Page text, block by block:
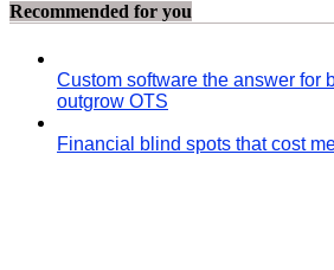
Recommended for you
Custom software the answer for
outgrow OTS
Financial blind spots that cost